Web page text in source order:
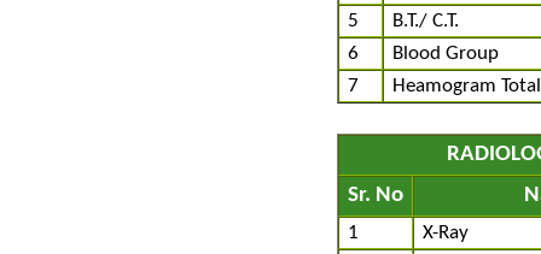
5
B.T./ C.T.
6
Blood Group
7
Heamogram Total
Sr. No
1
X-Ray